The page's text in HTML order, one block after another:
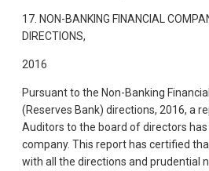
17. NON-BANKING FINANCIAL
DIRECTIONS,
2016
Pursuant to the Non-Banking
(Reserves Bank) directions, 2016, a
Auditors to the board of directors
company. This report has certified
with all the directions and prudential